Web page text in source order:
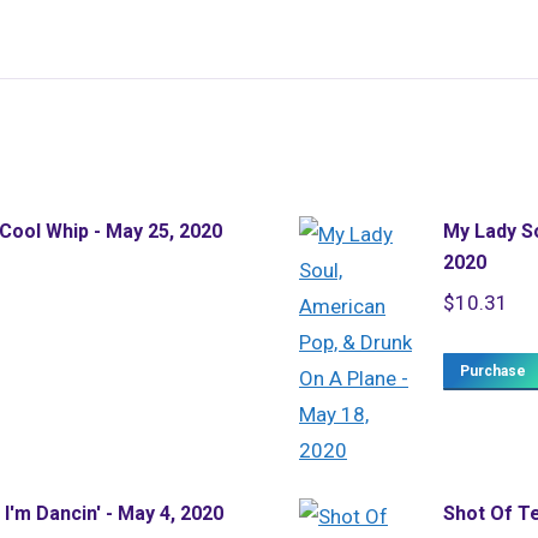
Whip - May 25, 2020
My Lady
2020
$10.31
Purchase
Dancin' - May 4, 2020 Shot Of